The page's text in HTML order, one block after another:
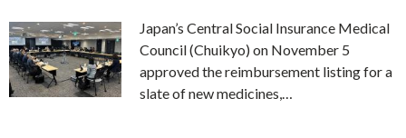
Japan’s Central Social Insurance Medical
Council (Chuikyo) on November 5
approved the reimbursement listing for a
slate of new medicines,…